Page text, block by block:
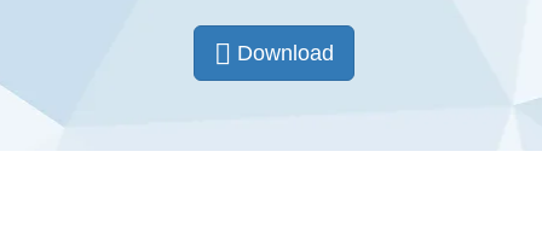
Download